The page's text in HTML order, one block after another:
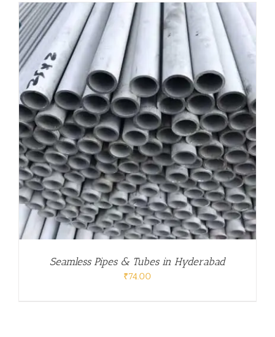
Seamless Pipes & Tubes in Hyderabad
₹74.00